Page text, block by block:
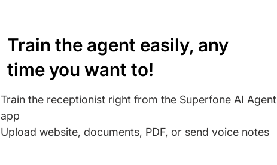
Train the agent easily, any
time you want to!
Train the receptionist right from the Superfone AI Agent
app
Upload website, documents, PDF, or send voice notes